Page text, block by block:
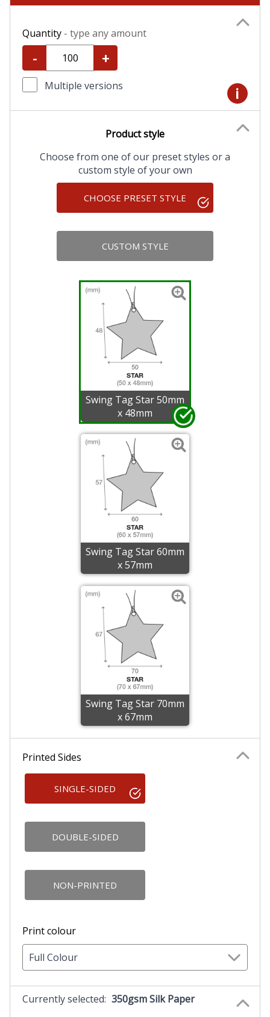
Quantity - type any amount
- +
Multiple versions i
Product style
Choose from one of our preset styles or a
custom style of your own
CHOOSE PRESET STYLE
CUSTOM STYLE
Swing Tag Star 50mm
x 48mm
Swing Tag Star 60mm
x 57mm
Swing Tag Star 70mm
x 67mm
Printed Sides
SINGLE-SIDED
DOUBLE-SIDED
NON-PRINTED
Print colour
Full Colour
Currently selected: 350gsm Silk Paper